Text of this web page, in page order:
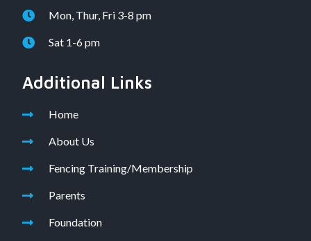
Mon, Thur, Fri 3-8 pm
Sat 1-6 pm
Additional Links
Home
About Us
Fencing Training/Membership
Parents
Foundation